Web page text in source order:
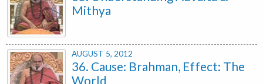
Mithya
AUGUST 5, 2012
36. Cause: Brahman, Effect: The
World